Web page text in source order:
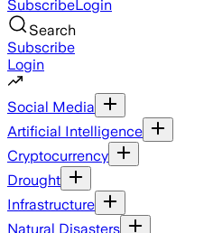
SubscribeLogin
Search
Subscribe
Login
Social Media
Artificial Intelligence
Cryptocurrency
Drought
Infrastructure
Natural Disasters